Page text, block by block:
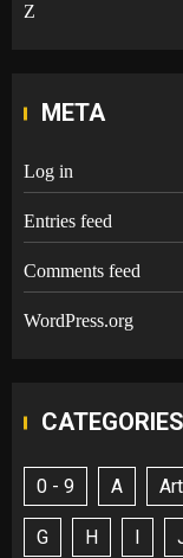
Z
META
Log in
Entries feed
Comments feed
WordPress.org
CATEGORIES
0 - 9 A
G H I